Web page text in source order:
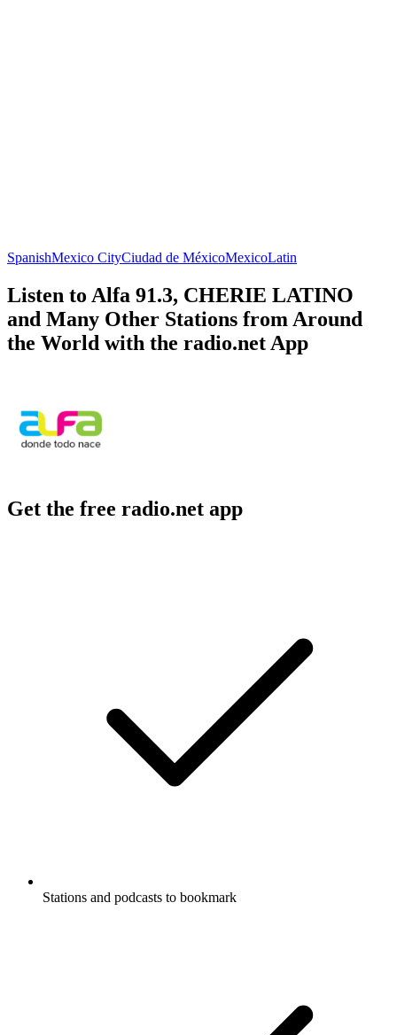
SpanishMexico CityCiudad de MéxicoMexicoLatin
Listen to Alfa 91.3, CHERIE LATINO
and Many Other Stations from Around
the World with the radio.net App
Get the free radio.net app
Stations and podcasts to bookmark